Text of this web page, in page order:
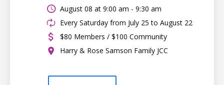
August 08 at 9:00 am - 9:30 am
Every Saturday from July 25 to August 22
$80 Members / $100 Community
Harry & Rose Samson Family JCC